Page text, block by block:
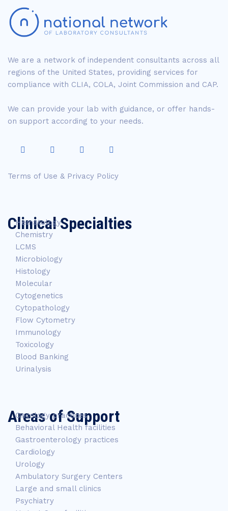
We are a network of independent consultants across all
regions of the United States, providing services for
compliance with CLIA, COLA, Joint Commission and CAP.
We can provide your lab with guidance, or offer hands-
on support according to your needs.
Terms of Use & Privacy Policy
Clinical Specialties
Hematology
Chemistry
LCMS
Microbiology
Histology
Molecular
Cytogenetics
Cytopathology
Flow Cytometry
Immunology
Toxicology
Blood Banking
Urinalysis
Areas of Support
Oncology practices
Behavioral Health facilities
Gastroenterology practices
Cardiology
Urology
Ambulatory Surgery Centers
Large and small clinics
Psychiatry